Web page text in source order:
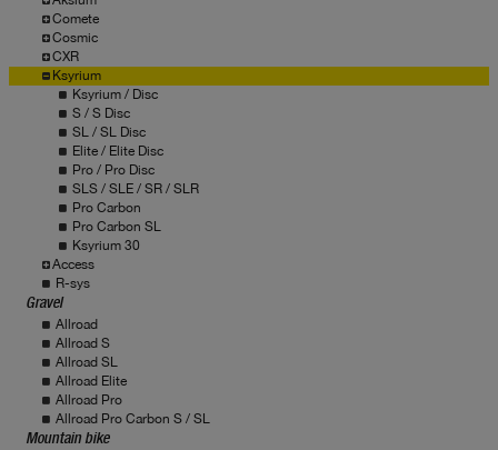
Comete
Cosmic
CXR
Ksyrium
Ksyrium / Disc
S / S Disc
SL / SL Disc
Elite / Elite Disc
Pro / Pro Disc
SLS / SLE / SR / SLR
Pro Carbon
Pro Carbon SL
Ksyrium 30
Access
R-sys
Gravel
Allroad
Allroad S
Allroad SL
Allroad Elite
Allroad Pro
Allroad Pro Carbon S / SL
Mountain bike